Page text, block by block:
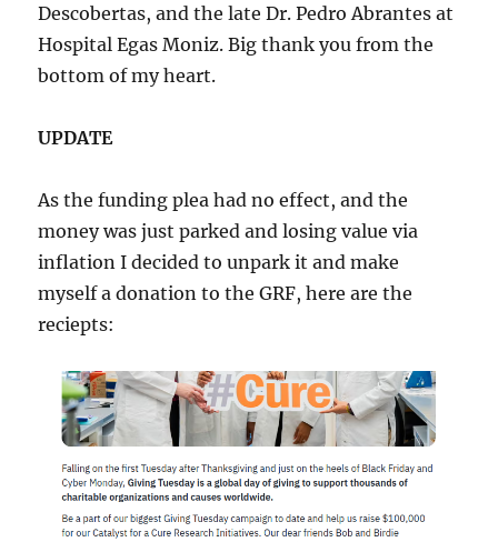
Descobertas, and the late Dr. Pedro Abrantes at
Hospital Egas Moniz. Big thank you from the
bottom of my heart.
UPDATE
As the funding plea had no effect, and the
money was just parked and losing value via
inflation I decided to unpark it and make
myself a donation to the GRF, here are the
reciepts: